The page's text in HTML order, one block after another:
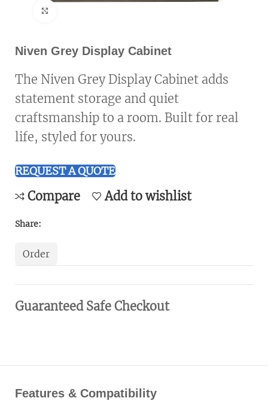
Niven Grey Display Cabinet
The Niven Grey Display Cabinet adds
statement storage and quiet
craftsmanship to a room. Built for real
life, styled for yours.
REQUEST A QUOTE
Compare Add to wishlist
Share:
Order
Guaranteed Safe Checkout
Features & Compatibility